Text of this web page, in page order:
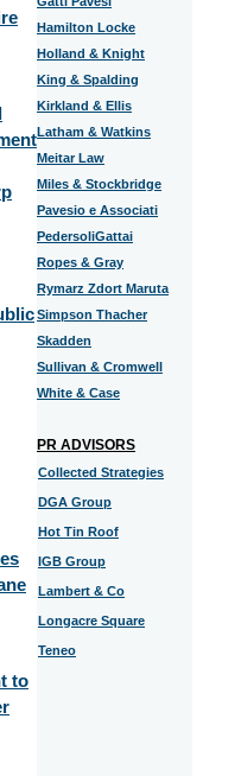
to
Hamilton Locke
Holland & Knight
King & Spalding
Kirkland & Ellis
Latham & Watkins
Meitar Law
Miles & Stockbridge
Pavesio e Associati
PedersoliGattai
Ropes & Gray
Rymarz Zdort Maruta
Simpson Thacher
Skadden
Sullivan & Cromwell
White & Case
PR ADVISORS
Collected Strategies
DGA Group
Hot Tin Roof
IGB Group
Lambert & Co
Longacre Square
Teneo